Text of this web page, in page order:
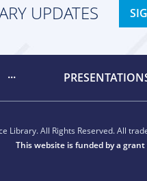
UPDATES
Library. All Rights Reserved. All
This website is funded by a